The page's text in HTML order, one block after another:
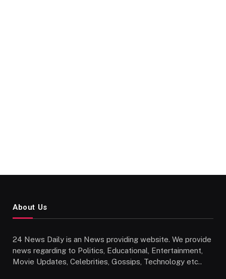
About Us
24 News Daily is an News providing website. We provide
news regarding to Politics, Educational, Entertainment,
Movie Updates, Celebrities, Gossips, Technology etc..